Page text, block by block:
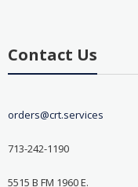
Contact Us
orders@crt.services
713-242-1190
5515 B FM 1960 E.